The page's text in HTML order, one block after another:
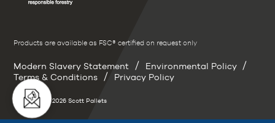
Products are available as FSC® certified on request only
Modern Slavery Statement / Environmental Policy /
Terms & Conditions / Privacy Policy
Copyright © 2026 Scott Pallets